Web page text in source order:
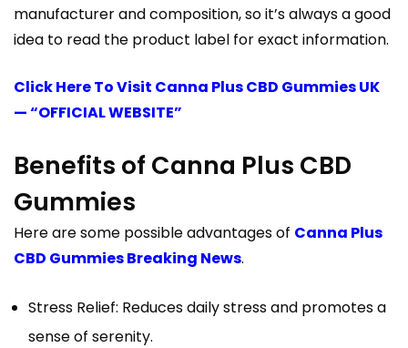
manufacturer and composition, so it’s always a good
idea to read the product label for exact information.
Click Here To Visit Canna Plus CBD Gummies UK
— “OFFICIAL WEBSITE”
Benefits of Canna Plus CBD
Gummies
Here are some possible advantages of Canna Plus
CBD Gummies Breaking News.
Stress Relief: Reduces daily stress and promotes a
sense of serenity.